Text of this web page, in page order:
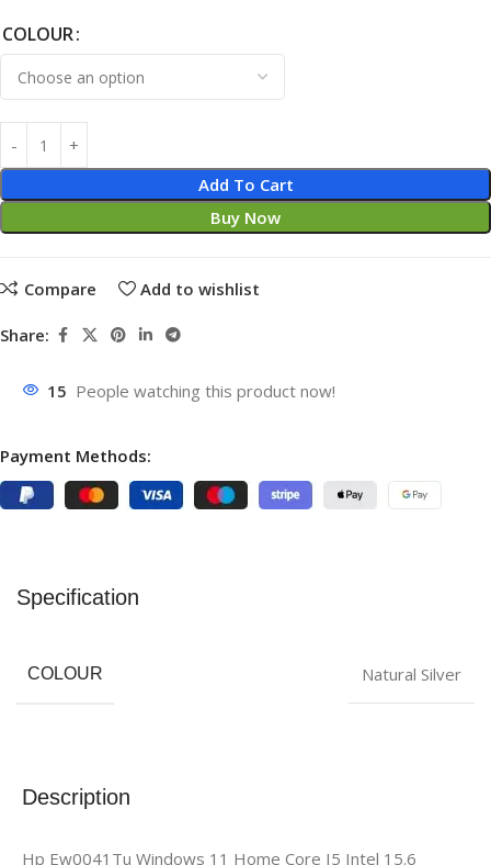
COLOUR
Add To Cart
Buy Now
Compare Add to wishlist
Share:
15 People watching this product now!
Payment Methods:
Description
Hp Ew0041Tu Windows 11 Home Core I5 Intel 15.6
Specification
COLOUR ‎Natural Silver